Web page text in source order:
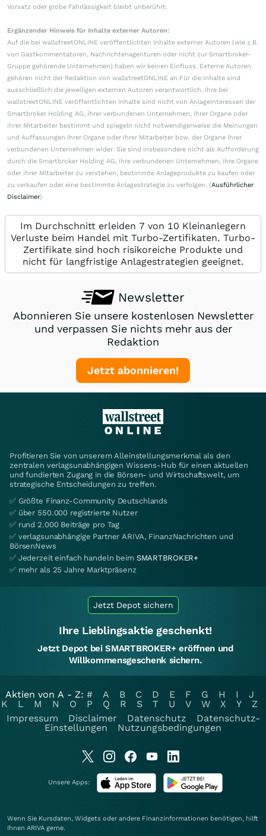
Vorsatz oder grobe Fahrlässigkeit bleibt unberührt.
Ergänzender Hinweis für Inhalte externer Autoren:
Auf die bei wallstreetONLINE veröffentlichten Inhalte externer Autoren (wie z.B.
von Gastkommentatoren, Nachrichtenagenturen oder nicht zur Smartbroker-
Gruppe gehörende Unternehmen) haben wir keinen Einfluss. Externe Autoren
gehören nicht der Redaktion von wallstreetONLINE an.Für die Inhalte sind
ausschließlich die jeweiligen externen Autoren verantwortlich. Ihre bei
wallstreetONLINE veröffentlichten Inhalte sind nicht von Anlageinteressen der
Smartbroker Holding AG, ihrer verbundenen Unternehmen, ihrer Organe oder
ihrer Mitarbeiter bestimmt und spiegeln nicht notwendigerweise die Meinungen
und Auffassungen ihrer Organe oder ihrer Mitarbeiter bzw. der Organe ihrer
verbundenen Unternehmen wider. Sie sind insbesondere nicht als Aufforderung
durch die Smartbroker Holding AG, ihre verbundenen Unternehmen, ihre Organe
oder ihrer Mitarbeiter zu verstehen, bestimmte Anlageprodukte zu kaufen oder
zu verkaufen oder eine bestimmte Anlagestrategie zu verfolgen. (Ausführlicher
Disclaimer)
Im Durchschnitt erleiden 7 von 10 Kleinanlegern
Verluste beim Handel mit Turbo-Zertifikaten. Turbo-
Zertifikate sind hoch risikoreiche Produkte und
nicht für langfristige Anlagestrategien geeignet.
Newsletter
Abonnieren Sie unsere kostenlosen Newsletter
und verpassen Sie nichts mehr aus der
Redaktion
Jetzt abonnieren!
Profitieren Sie von unserem Alleinstellungsmerkmal als den
zentralen verlagsunabhängigen Wissens-Hub für einen aktuellen
und fundierten Zugang in die Börsen- und Wirtschaftswelt, um
strategische Entscheidungen zu treffen.
✅ Größte Finanz-Community Deutschlands
✅ über 550.000 registrierte Nutzer
✅ rund 2.000 Beiträge pro Tag
✅ verlagsunabhängige Partner ARIVA, FinanzNachrichten und
BörsenNews
✅ Jederzeit einfach handeln beim SMARTBROKER+
✅ mehr als 25 Jahre Marktpräsenz
Jetzt Depot sichern
Ihre Lieblingsaktie geschenkt!
Jetzt Depot bei SMARTBROKER+ eröffnen und
Willkommensgeschenk sichern.
Aktien von A - Z: # A B C D E F G H I
J
K
L M N O P Q R S T U V W X Y
Z
Impressum
Disclaimer Datenschutz
Datenschutz-
Einstellungen
Nutzungsbedingungen
Unsere Apps:
Wenn Sie Kursdaten, Widgets oder andere Finanzinformationen benötigen, hilft
Ihnen ARIVA gerne.